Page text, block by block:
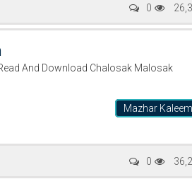
0
And Download Chalosak Malosak
Mazhar Kaleem
0